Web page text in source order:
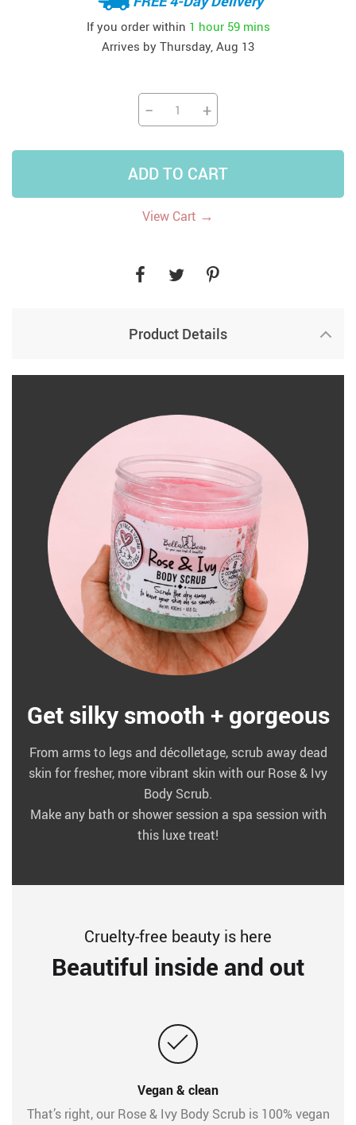
If you order within 1 hour 59 mins
Arrives by Thursday, Aug 13
− +
ADD TO CART
View Cart →
Product Details
Get silky smooth + gorgeous
From arms to legs and décolletage, scrub away dead
skin for fresher, more vibrant skin with our Rose & Ivy
Body Scrub.
Make any bath or shower session a spa session with
this luxe treat!
Cruelty-free beauty is here
Beautiful inside and out
Vegan & clean
That’s right, our Rose & Ivy Body Scrub is 100% vegan